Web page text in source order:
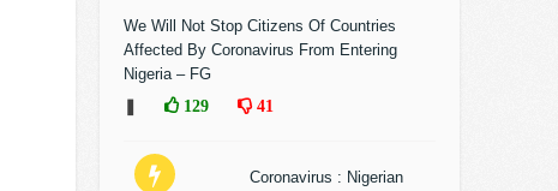
We Will Not Stop Citizens Of Countries
Affected By Coronavirus From Entering
Nigeria – FG
129 41
Coronavirus : Nigerian